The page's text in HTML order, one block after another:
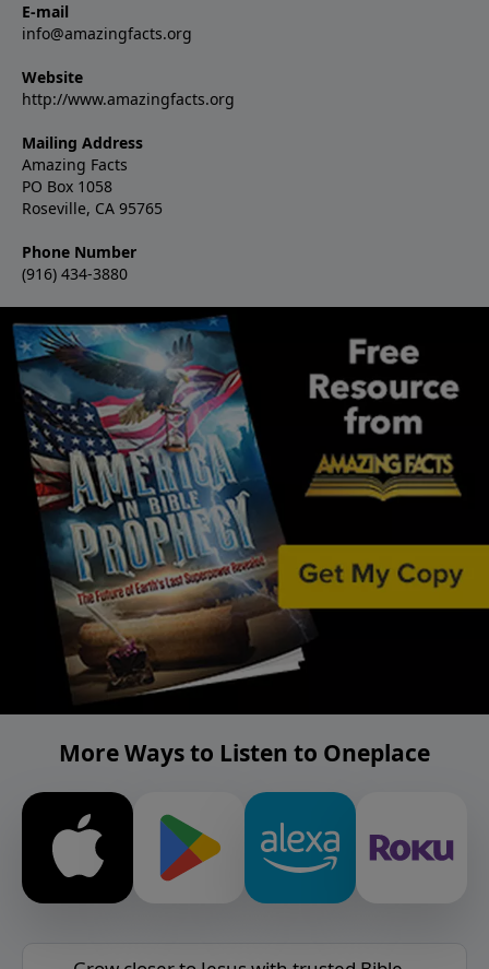
E-mail
info@amazingfacts.org
Website
http://www.amazingfacts.org
Mailing Address
Amazing Facts
PO Box 1058
Roseville, CA 95765
Phone Number
(916) 434-3880
More Ways to Listen to Oneplace